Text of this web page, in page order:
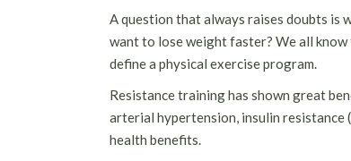
A question that always raises doubts is
want to lose weight faster? We all
define a physical exercise program.
Resistance training has shown great
arterial hypertension, insulin resistance
health benefits.